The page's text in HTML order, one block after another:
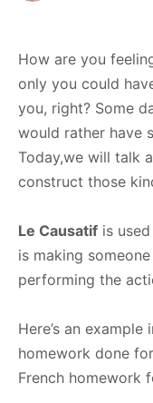
How are you
only you could
you, right? Some
would rather have
Today,we will talk
construct those
Le Causatif is
is making
performing the
Here’s an
homework done
French homework